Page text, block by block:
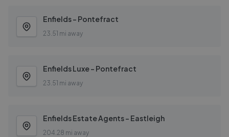
Enfields - Pontefract
23.51 mi away
Enfields Luxe - Pontefract
23.51 mi away
Enfields Estate Agents - Eastleigh
204.28 mi away